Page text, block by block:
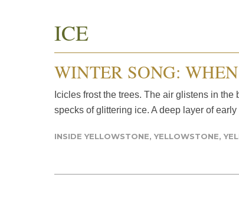
ICE
WINTER SONG:
Icicles frost the trees. The air glistens in
specks of glittering ice. A deep layer of
INSIDE YELLOWSTONE,YELLOWSTONE,